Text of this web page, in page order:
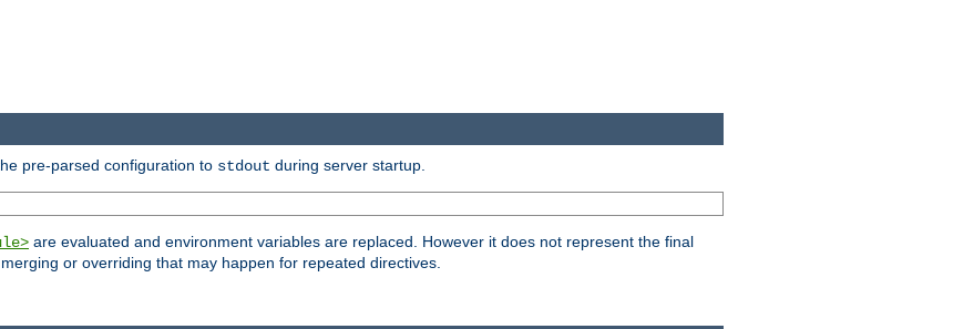
pre-parsed configuration to stdout during server startup.
are evaluated and environment variables are replaced. However it does not represent the final
or overriding that may happen for repeated directives.